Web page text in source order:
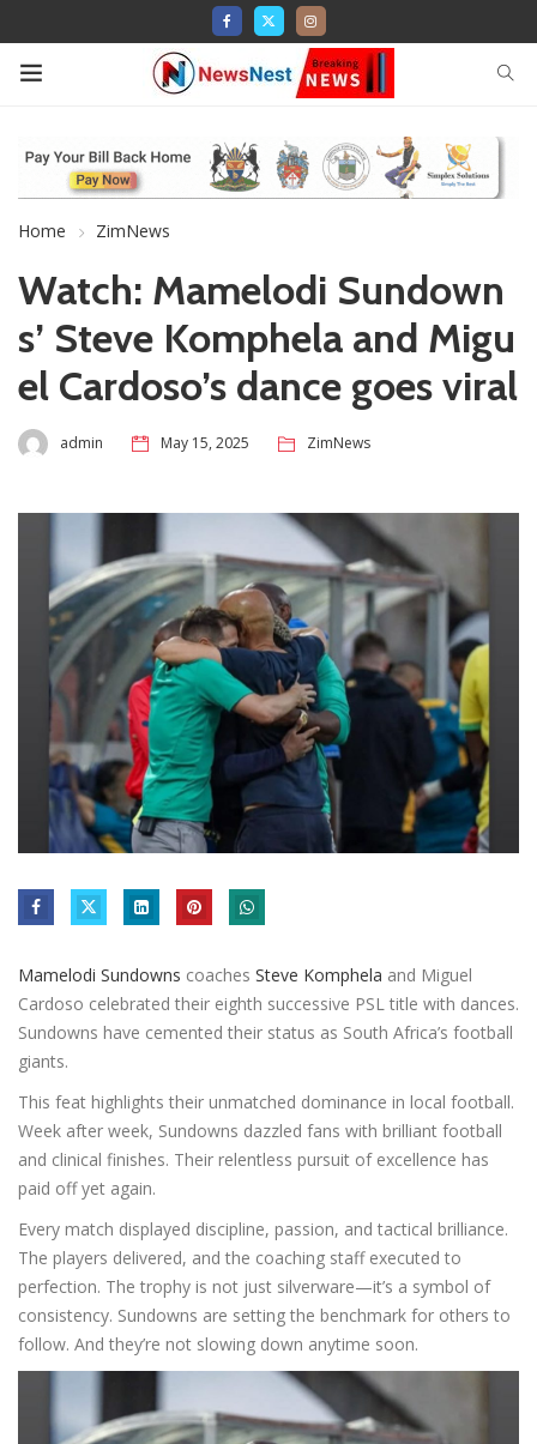
Home ZimNews
Watch: Mamelodi Sundown
s’ Steve Komphela and Migu
el Cardoso’s dance goes viral
admin May 15, 2025 ZimNews
Mamelodi Sundowns coaches Steve Komphela and Miguel
Cardoso celebrated their eighth successive PSL title with dances.
Sundowns have cemented their status as South Africa’s football
giants.
This feat highlights their unmatched dominance in local football.
Week after week, Sundowns dazzled fans with brilliant football
and clinical finishes. Their relentless pursuit of excellence has
paid off yet again.
Every match displayed discipline, passion, and tactical brilliance.
The players delivered, and the coaching staff executed to
perfection. The trophy is not just silverware—it’s a symbol of
consistency. Sundowns are setting the benchmark for others to
follow. And they’re not slowing down anytime soon.